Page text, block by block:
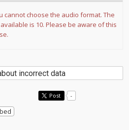
cannot choose the audio format. The
is 10. Please be aware of this
incorrect data
Post -